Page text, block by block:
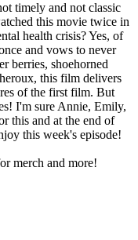
timely and not classic
this movie twice in
health crisis? Yes, of
and vows to never
berries, shoehorned
this film delivers
of the first film. But
I'm sure Annie, Emily,
this and at the end of
this week's episode!
merch and more!